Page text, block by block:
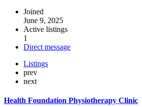
Joined
June 9, 2025
Active listings
1
Direct message
Listings
prev
next
Health Foundation Physiotherapy Clinic